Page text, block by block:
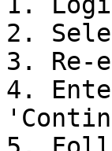
2.
3. Re-
4.